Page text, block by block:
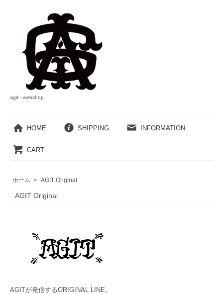
agit - webshop
HOME SHIPPING INFORMATION
CART
ホーム > AGIT Original
AGIT Original
AGITが発信するORIGINAL LINE。